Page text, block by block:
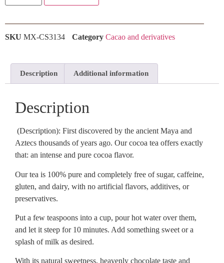
SKU MX-CS3134 Category Cacao and derivatives
Description Additional information
Description
(Description): First discovered by the ancient Maya and
Aztecs thousands of years ago. Our cocoa tea offers exactly
that: an intense and pure cocoa flavor.
Our tea is 100% pure and completely free of sugar, caffeine,
gluten, and dairy, with no artificial flavors, additives, or
preservatives.
Put a few teaspoons into a cup, pour hot water over them,
and let it steep for 10 minutes. Add something sweet or a
splash of milk as desired.
With its natural sweetness, heavenly chocolate taste and